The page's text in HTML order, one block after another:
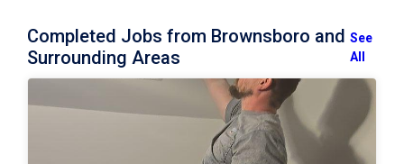
Completed Jobs from Brownsboro and
Surrounding Areas
See
All